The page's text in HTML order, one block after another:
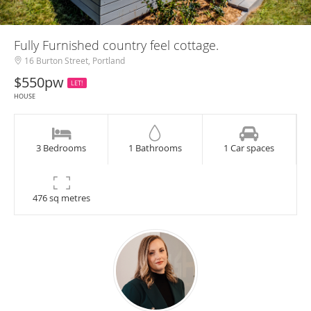
Fully Furnished country feel cottage.
16 Burton Street, Portland
$550pw
LET!
HOUSE
3 Bedrooms 1 Bathrooms 1 Car spaces
476 sq metres